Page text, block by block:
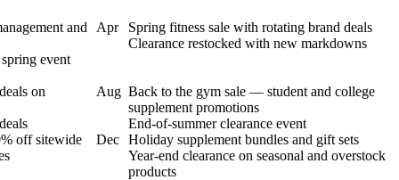
and
event
Apr
Spring fitness sale with rotating brand deals
Clearance restocked with new markdowns
on Aug Back to the gym sale — student and college
supplement promotions
End-of-summer clearance event
off sitewide
Dec Holiday supplement bundles and gift sets
Year-end clearance on seasonal and overstock
products